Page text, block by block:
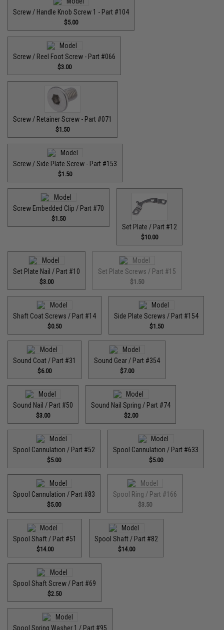
Screw / Handle Knob Screw 1 - Part #104
$5.00
Screw / Reel Foot Screw - Part #066
$3.00
Screw / Retainer Screw - Part #071
$1.50
Screw / Side Plate Screw - Part #153
$1.50
Screw Embedded Clip / Part #70
$1.50
Set Plate / Part #12
$10.00
Set Plate Nail / Part #10
$3.00
Set Plate Screws / Part #15
$1.50
Shaft Coat Screws / Part #14
$0.50
Side Plate Screws / Part #154
$1.50
Sound Coat / Part #31
$6.00
Sound Gear / Part #354
$7.00
Sound Nail / Part #50
$3.00
Sound Nail Spring / Part #74
$2.00
Spool Cannulation / Part #52
$5.00
Spool Cannulation / Part #633
$5.00
Spool Cannulation / Part #83
$5.00
Spool Ring / Part #166
$3.50
Spool Shaft / Part #51
$14.00
Spool Shaft / Part #82
$14.00
Spool Shaft Screw / Part #69
$2.50
Spool Spring Washer 1 / Part #95